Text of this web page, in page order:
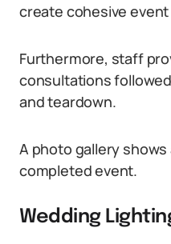
create cohesive
Furthermore, staff
consultations
and teardown.
A photo gallery shows
completed event.
Wedding